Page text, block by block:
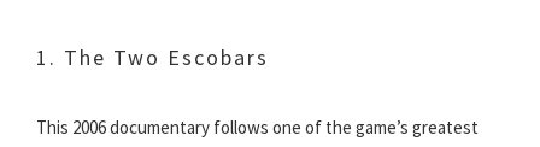
1. The Two Escobars
This 2006 documentary follows one of the game’s greatest